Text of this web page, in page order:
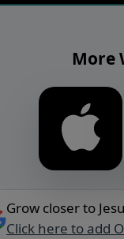
More
Grow closer to
Click here to add